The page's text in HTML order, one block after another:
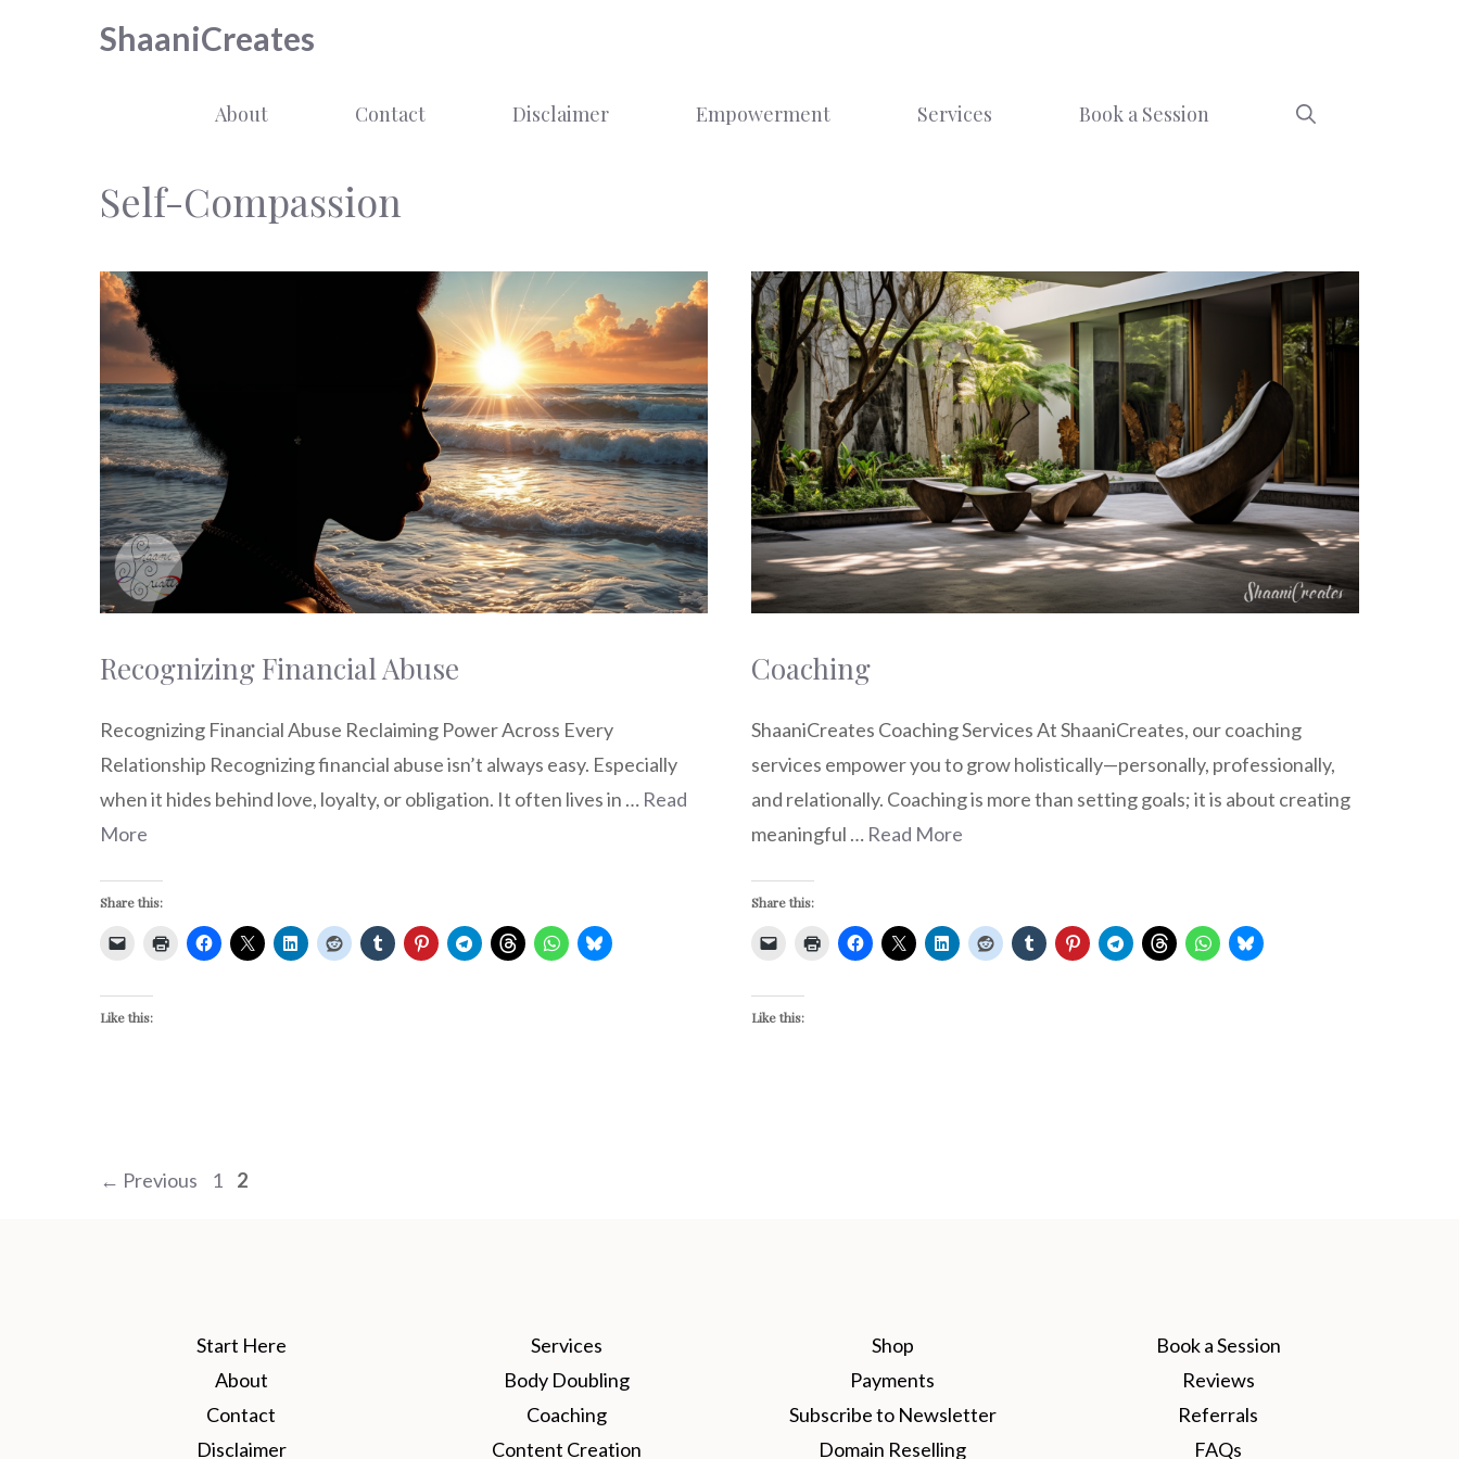
ShaaniCreates
About Contact Disclaimer Empowerment Services Book a Session
Self-Compassion
Recognizing Financial Abuse
Recognizing Financial Abuse Reclaiming Power Across Every
Relationship Recognizing financial abuse isn’t always easy. Especially
when it hides behind love, loyalty, or obligation. It often lives in … Read
More
Share this:
Like this:
Coaching
ShaaniCreates Coaching Services At ShaaniCreates, our coaching
services empower you to grow holistically—personally, professionally,
and relationally. Coaching is more than setting goals; it is about creating
meaningful … Read More
Share this:
Like this:
← Previous Page
1 Page
2
Start Here
About
Contact
Disclaimer
Services
Body Doubling
Coaching
Content Creation
Shop
Payments
Subscribe to Newsletter
Domain Reselling
Book a Session
Reviews
Referrals
FAQs